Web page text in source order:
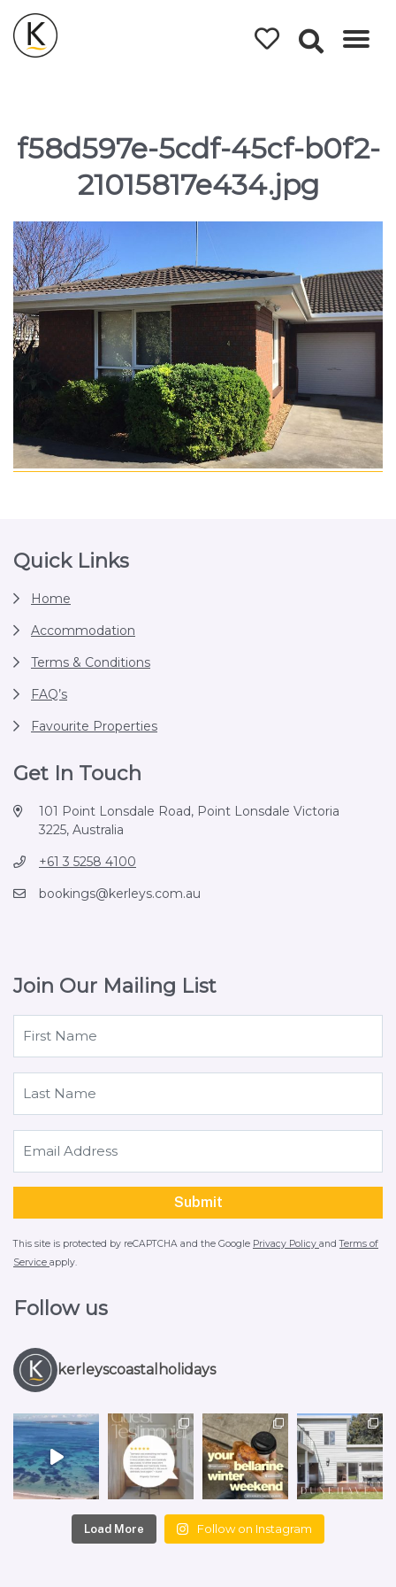
f58d597e-5cdf-45cf-b0f2-
21015817e434.jpg
Footer
Quick Links
Home
Accommodation
Terms & Conditions
FAQ’s
Favourite Properties
Get In Touch
101 Point Lonsdale Road, Point Lonsdale Victoria
3225, Australia
+61 3 5258 4100
bookings@kerleys.com.au
Join Our Mailing List
This site is protected by reCAPTCHA and the Google Privacy Policy andTerms of
Service apply.
Follow us
kerleyscoastalholidays
Load More Follow on Instagram